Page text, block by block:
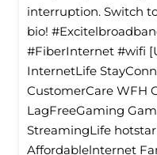
interruption. Switch
bio!
#FiberInternet #wifi
InternetLife
CustomerCare WFH
LagFreeGaming
StreamingLife
Affordablelnternet